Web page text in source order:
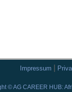
Impressum
© AG CAREER HUB: